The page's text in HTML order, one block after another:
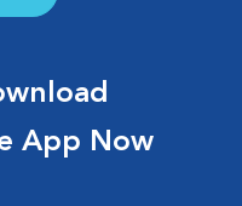
App Now